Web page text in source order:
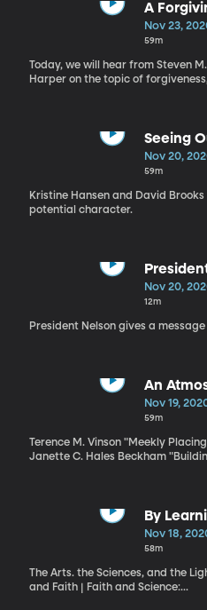
A
Nov 23,
59m
Today, we will hear from Steven
Harper on the topic of
Seeing
Nov 20,
59m
Kristine Hansen and David
potential character.
Nov 20,
12m
President Nelson gives a
An
Nov 19,
59m
Terence M. Vinson "Meekly
Janette C. Hales Beckham
By
Nov 18,
58m
The Arts. the Sciences, and the
and Faith | Faith and Science:...